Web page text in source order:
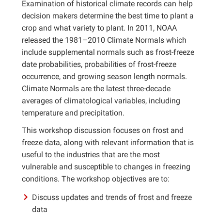
Examination of historical climate records can help
decision makers determine the best time to plant a
crop and what variety to plant. In 2011, NOAA
released the 1981–2010 Climate Normals which
include supplemental normals such as frost-freeze
date probabilities, probabilities of frost-freeze
occurrence, and growing season length normals.
Climate Normals are the latest three-decade
averages of climatological variables, including
temperature and precipitation.
This workshop discussion focuses on frost and
freeze data, along with relevant information that is
useful to the industries that are the most
vulnerable and susceptible to changes in freezing
conditions. The workshop objectives are to:
Discuss updates and trends of frost and freeze
data